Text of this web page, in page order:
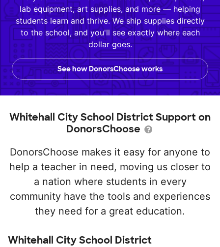
lab equipment, art supplies, and more — helping
students learn and thrive. We ship supplies directly
to the school, and you'll see exactly where each
dollar goes.
See how DonorsChoose works
Whitehall City School District Support on
DonorsChoose
DonorsChoose makes it easy for anyone to
help a teacher in need, moving us closer to
a nation where students in every
community have the tools and experiences
they need for a great education.
Whitehall City School District